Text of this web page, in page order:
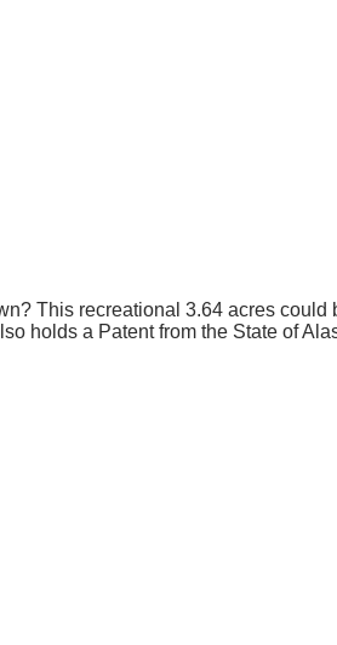
This recreational 3.64 acres
holds a Patent from the State of